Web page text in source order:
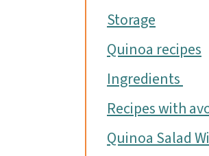
Storage
Quinoa recipes
Ingredients
Recipes with
Quinoa Salad